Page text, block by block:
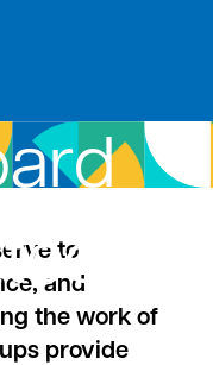
to
and
the work of
provide